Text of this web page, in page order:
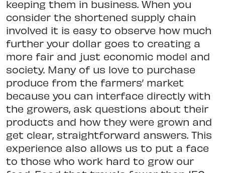
keeping them in business. When you
consider the shortened supply chain
involved it is easy to observe how much
further your dollar goes to creating a
more fair and just economic model and
society. Many of us love to purchase
produce from the farmers’ market
because you can interface directly with
the growers, ask questions about their
products and how they were grown and
get clear, straightforward answers. This
experience also allows us to put a face
to those who work hard to grow our